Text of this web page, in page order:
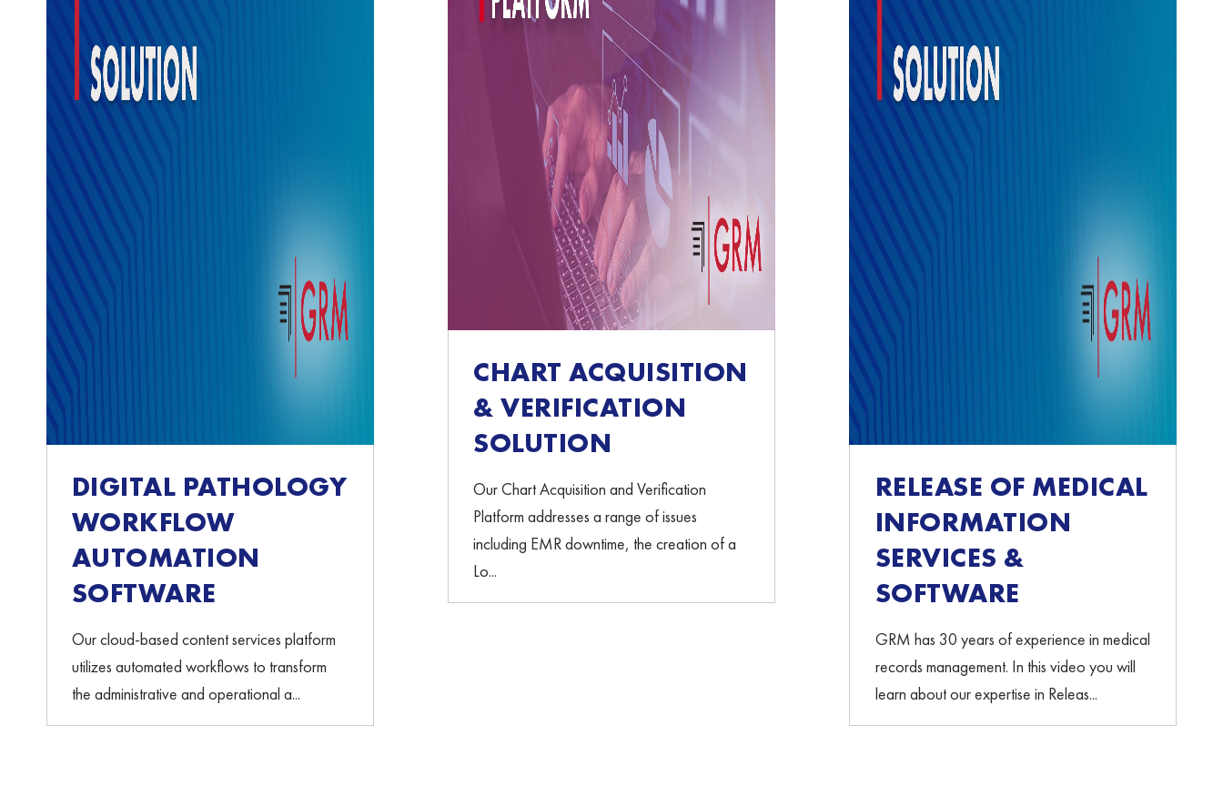
DIGITAL PATHOLOGY
WORKFLOW
AUTOMATION
SOFTWARE
Our cloud-based content services platform
utilizes automated workflows to transform
the administrative and operational a...
CHART ACQUISITION
& VERIFICATION
SOLUTION
Our Chart Acquisition and Verification
Platform addresses a range of issues
including EMR downtime, the creation of a
Lo...
RELEASE OF MEDICAL
INFORMATION
SERVICES &
SOFTWARE
GRM has 30 years of experience in medical
records management. In this video you will
learn about our expertise in Releas...